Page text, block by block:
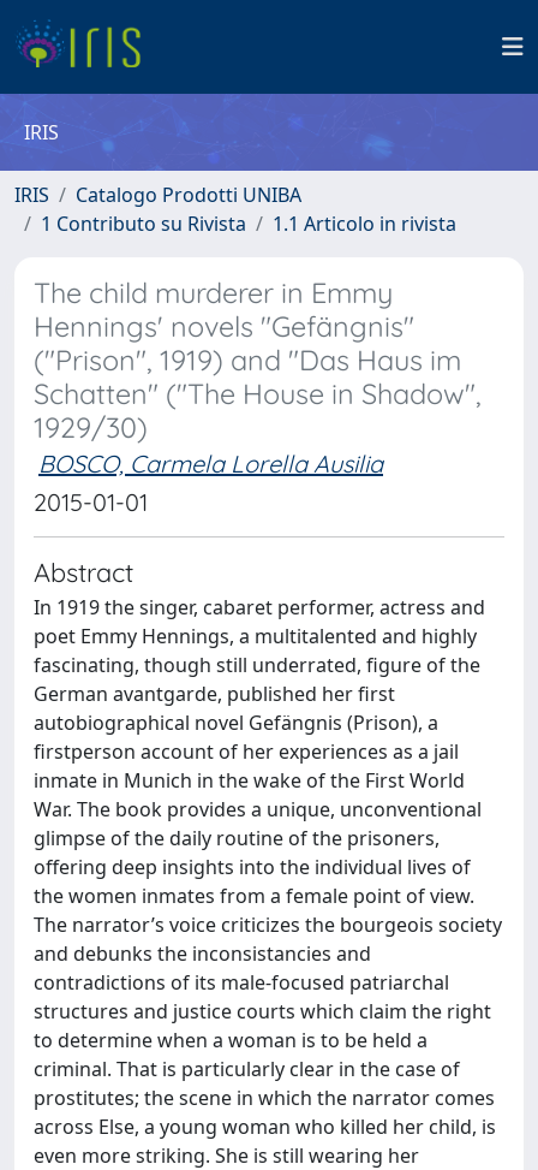
IRIS
IRIS
Catalogo Prodotti UNIBA
1 Contributo su Rivista
1.1 Articolo in rivista
The child murderer in Emmy
Hennings' novels "Gefängnis"
("Prison", 1919) and "Das Haus im
Schatten" ("The House in Shadow",
1929/30)
BOSCO, Carmela Lorella Ausilia
2015-01-01
Abstract
In 1919 the singer, cabaret performer, actress and
poet Emmy Hennings, a multitalented and highly
fascinating, though still underrated, figure of the
German avantgarde, published her first
autobiographical novel Gefängnis (Prison), a
firstperson account of her experiences as a jail
inmate in Munich in the wake of the First World
War. The book provides a unique, unconventional
glimpse of the daily routine of the prisoners,
offering deep insights into the individual lives of
the women inmates from a female point of view.
The narrator’s voice criticizes the bourgeois society
and debunks the inconsistancies and
contradictions of its male-focused patriarchal
structures and justice courts which claim the right
to determine when a woman is to be held a
criminal. That is particularly clear in the case of
prostitutes; the scene in which the narrator comes
across Else, a young woman who killed her child, is
even more striking. She is still wearing her